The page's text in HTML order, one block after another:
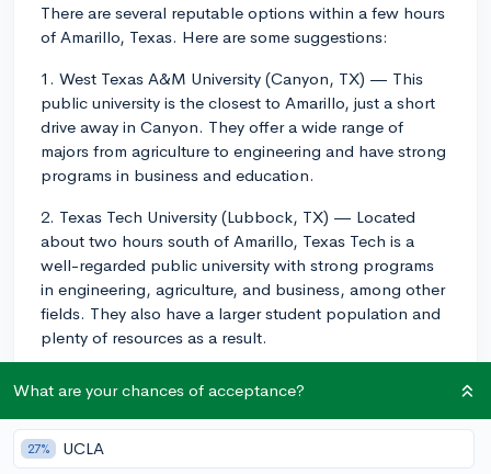
There are several reputable options within a few hours
of Amarillo, Texas. Here are some suggestions:
1. West Texas A&M University (Canyon, TX) — This
public university is the closest to Amarillo, just a short
drive away in Canyon. They offer a wide range of
majors from agriculture to engineering and have strong
programs in business and education.
2. Texas Tech University (Lubbock, TX) — Located
about two hours south of Amarillo, Texas Tech is a
well-regarded public university with strong programs
in engineering, agriculture, and business, among other
fields. They also have a larger student population and
plenty of resources as a result.
5-hour drive from Amarillo, UNT is a public research
university with a variety of majors and known for their
strong programs in music, education, and psychology.
What are your chances of acceptance?
27% UCLA